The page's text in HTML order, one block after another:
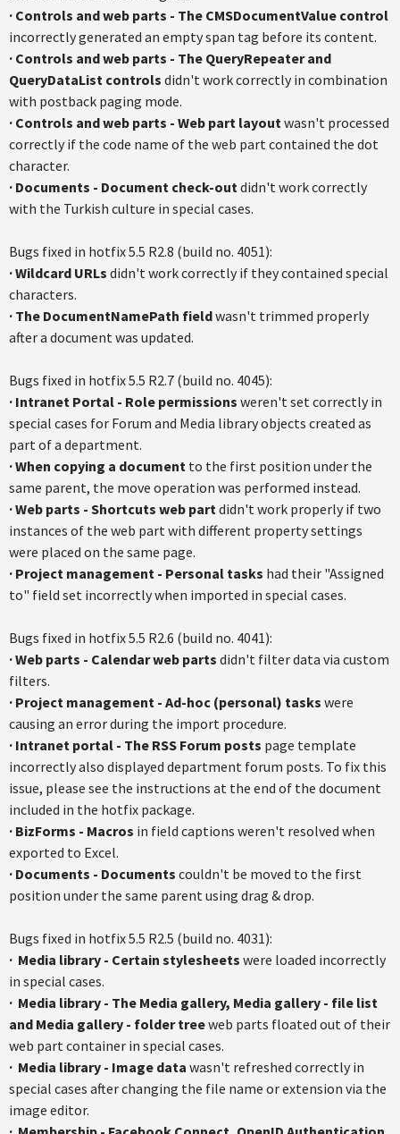
· Controls and web parts - The CMSDocumentValue control
incorrectly generated an empty span tag before its content.
· Controls and web parts - The QueryRepeater and
QueryDataList controls didn't work correctly in combination
with postback paging mode.
· Controls and web parts - Web part layoutwasn't processed
correctly if the code name of the web part contained the dot
character.
· Documents - Document check-outdidn't work correctly
with the Turkish culture in special cases.
Bugs fixed in hotfix 5.5 R2.8 (build no. 4051):
·Wildcard URLs didn't work correctly if they contained special
characters.
· The DocumentNamePath fieldwasn't trimmed properly
after a document was updated.
Bugs fixed in hotfix 5.5 R2.7 (build no. 4045):
· Intranet Portal - Role permissions weren't set correctly in
special cases for Forum and Media library objects created as
part of a department.
·When copying a document to the first position under the
same parent, the move operation was performed instead.
·Web parts - Shortcuts web partdidn't work properly if two
instances of the web part with different property settings
were placed on the same page.
· Project management - Personal tasks had their "Assigned
to" field set incorrectly when imported in special cases.
Bugs fixed in hotfix 5.5 R2.6 (build no. 4041):
·Web parts - Calendar web parts didn't filter data via custom
filters.
· Project management - Ad-hoc (personal) tasks were
causing an error during the import procedure.
· Intranet portal - The RSS Forum posts page template
incorrectly also displayed department forum posts. To fix this
issue, please see the instructions at the end of the document
included in the hotfix package.
· BizForms - Macros in field captions weren't resolved when
exported to Excel.
· Documents - Documents couldn't be moved to the first
position under the same parent using drag & drop.
Bugs fixed in hotfix 5.5 R2.5 (build no. 4031):
· Media library - Certain stylesheets were loaded incorrectly
in special cases.
· Media library - The Media gallery, Media gallery - file list
and Media gallery - folder treeweb parts floated out of their
web part container in special cases.
· Media library - Image data wasn't refreshed correctly in
special cases after changing the file name or extension via the
image editor.